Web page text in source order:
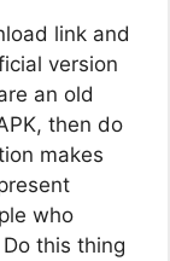
link and
version
an old
then do
makes
who
this thing